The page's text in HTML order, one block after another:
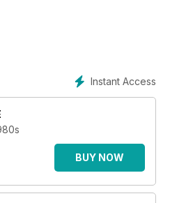
Train while the Advanced
diesel locomotives was
was on the way, perhaps
at the beginning of 1980.
Instant Access
BUY NOW